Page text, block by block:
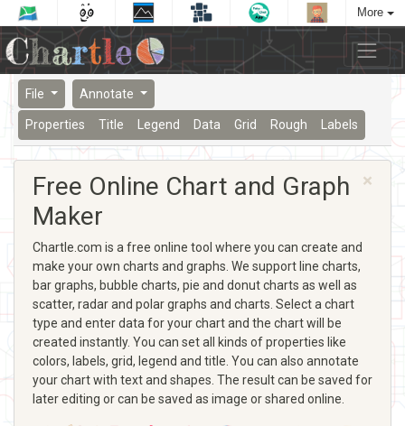
More
File Annotate
Properties Title Legend Data Grid Rough Labels
×
Free Online Chart and Graph
Maker
Chartle.com is a free online tool where you can create and
make your own charts and graphs. We support line charts,
bar graphs, bubble charts, pie and donut charts as well as
scatter, radar and polar graphs and charts. Select a chart
type and enter data for your chart and the chart will be
created instantly. You can set all kinds of properties like
colors, labels, grid, legend and title. You can also annotate
your chart with text and shapes. The result can be saved for
later editing or can be saved as image or shared online.